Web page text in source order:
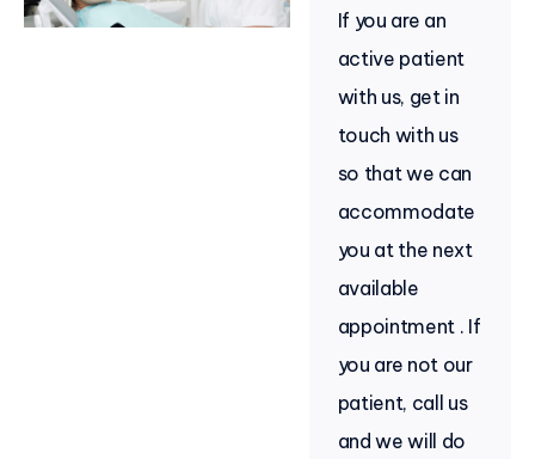
If you are an
active patient
with us, get in
touch with us
so that we can
accommodate
you at the next
available
appointment . If
you are not our
patient, call us
and we will do